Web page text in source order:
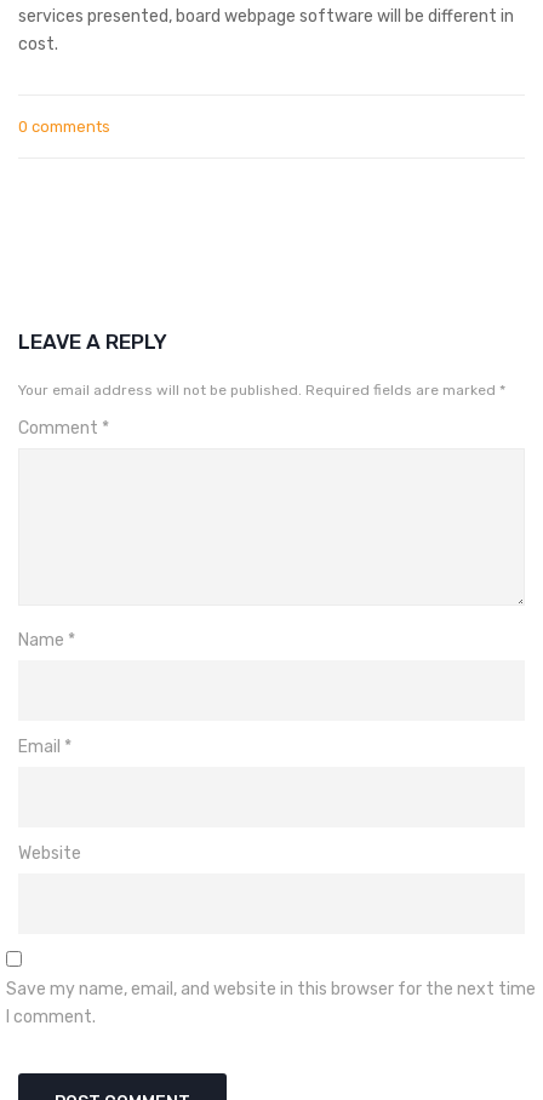
services presented, board webpage software will be different in
cost.
0 comments
LEAVE A REPLY
Your email address will not be published. Required fields are marked *
Comment *
Name *
Email *
Website
Save my name, email, and website in this browser for the next time
I comment.